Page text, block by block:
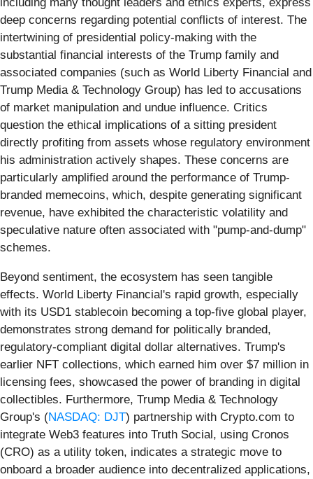
deep concerns regarding potential conflicts of interest. The
intertwining of presidential policy-making with the
substantial financial interests of the Trump family and
associated companies (such as World Liberty Financial and
Trump Media & Technology Group) has led to accusations
of market manipulation and undue influence. Critics
question the ethical implications of a sitting president
directly profiting from assets whose regulatory environment
his administration actively shapes. These concerns are
particularly amplified around the performance of Trump-
branded memecoins, which, despite generating significant
revenue, have exhibited the characteristic volatility and
speculative nature often associated with "pump-and-dump"
schemes.
Beyond sentiment, the ecosystem has seen tangible
effects. World Liberty Financial's rapid growth, especially
with its USD1 stablecoin becoming a top-five global player,
demonstrates strong demand for politically branded,
regulatory-compliant digital dollar alternatives. Trump's
earlier NFT collections, which earned him over $7 million in
licensing fees, showcased the power of branding in digital
collectibles. Furthermore, Trump Media & Technology
Group's (NASDAQ: DJT) partnership with Crypto.com to
integrate Web3 features into Truth Social, using Cronos
(CRO) as a utility token, indicates a strategic move to
onboard a broader audience into decentralized applications,